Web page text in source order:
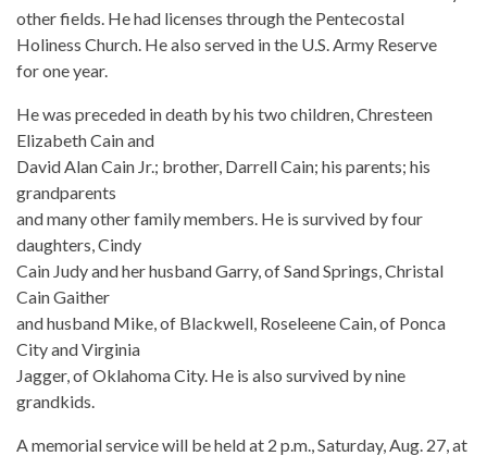
other fields. He had licenses through the Pentecostal
Holiness Church. He also served in the U.S. Army Reserve
for one year.
He was preceded in death by his two children, Chresteen
Elizabeth Cain and
David Alan Cain Jr.; brother, Darrell Cain; his parents; his
grandparents
and many other family members. He is survived by four
daughters, Cindy
Cain Judy and her husband Garry, of Sand Springs, Christal
Cain Gaither
and husband Mike, of Blackwell, Roseleene Cain, of Ponca
City and Virginia
Jagger, of Oklahoma City. He is also survived by nine
grandkids.
A memorial service will be held at 2 p.m., Saturday, Aug. 27, at